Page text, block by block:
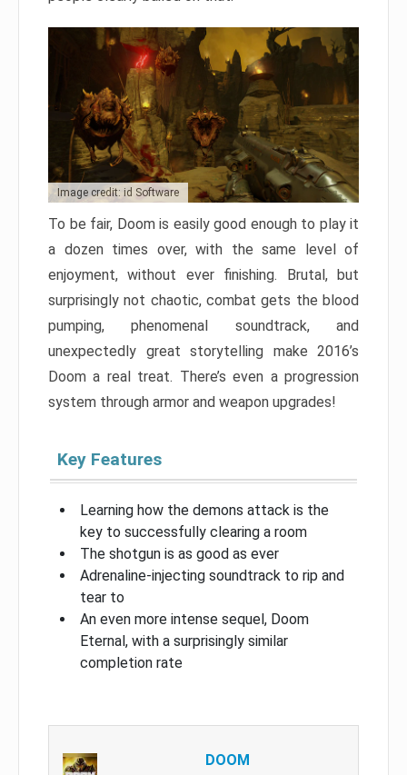
Image credit: id Software
To be fair, Doom is easily good enough to play it
a dozen times over, with the same level of
enjoyment, without ever finishing. Brutal, but
surprisingly not chaotic, combat gets the blood
pumping, phenomenal soundtrack, and
unexpectedly great storytelling make 2016’s
Doom a real treat. There’s even a progression
system through armor and weapon upgrades!
Key Features
Learning how the demons attack is the
key to successfully clearing a room
The shotgun is as good as ever
Adrenaline-injecting soundtrack to rip and
tear to
An even more intense sequel, Doom
Eternal, with a surprisingly similar
completion rate
DOOM